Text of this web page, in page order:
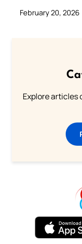
February 20, 2026
Explore